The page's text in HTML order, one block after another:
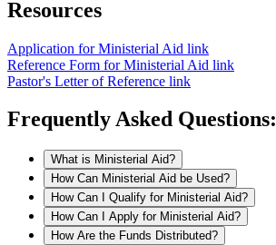
Resources
Application for Ministerial Aid link
Reference Form for Ministerial Aid link
Pastor's Letter of Reference link
Frequently Asked Questions:
What is Ministerial Aid?
How Can Ministerial Aid be Used?
How Can I Qualify for Ministerial Aid?
How Can I Apply for Ministerial Aid?
How Are the Funds Distributed?